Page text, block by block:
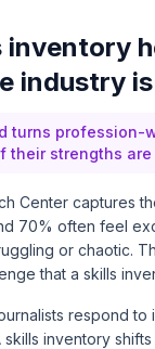
inventory
industry
turns
their strengths
Center captures
70% often feel
or chaotic.
that a skills
respond
skills inventory